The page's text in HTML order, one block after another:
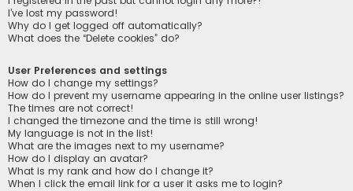
I’ve lost my password!
Why do I get logged off automatically?
What does the “Delete cookies” do?
User Preferences and settings
How do I change my settings?
How do I prevent my username appearing in the online user listings?
The times are not correct!
I changed the timezone and the time is still wrong!
My language is not in the list!
What are the images next to my username?
How do I display an avatar?
What is my rank and how do I change it?
When I click the email link for a user it asks me to login?